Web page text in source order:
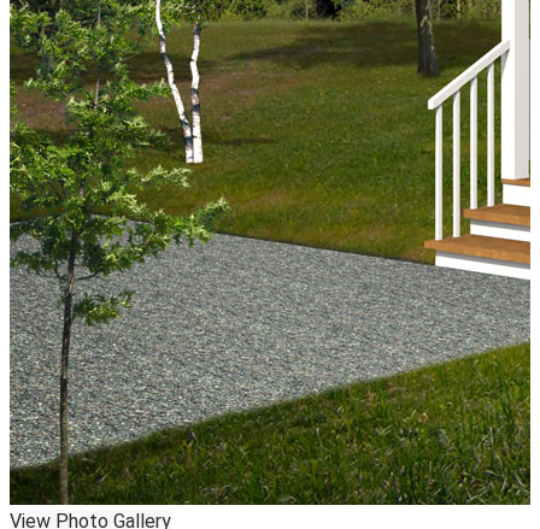
View Photo Gallery